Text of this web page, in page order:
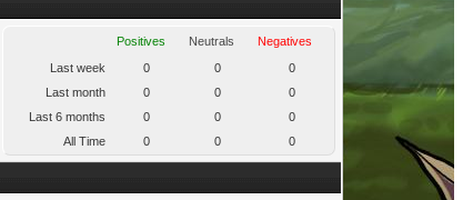
Positives Neutrals
Negatives
Last week
0 0
0
Last month
0 0
0
Last 6 months
0 0
0
All Time
0 0 0